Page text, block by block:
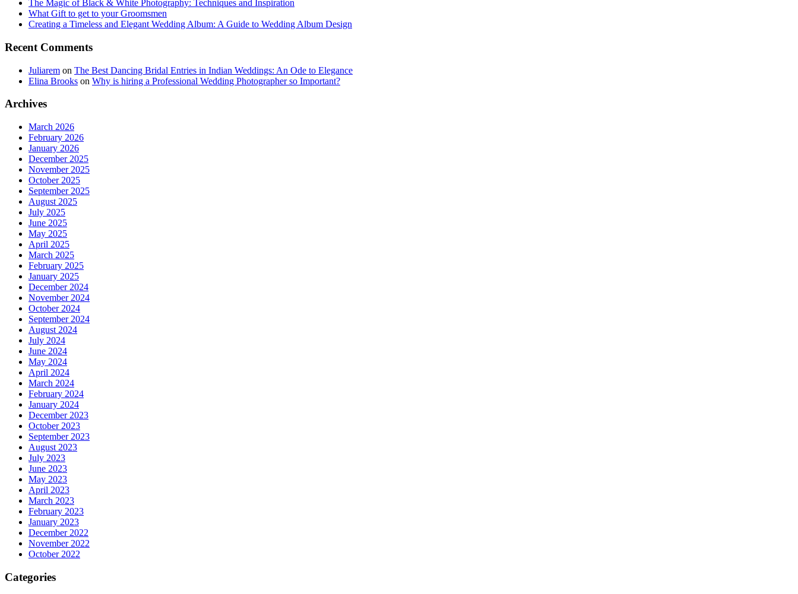
The Magic of Black & White Photography: Techniques and Inspiration
What Gift to get to your Groomsmen
Creating a Timeless and Elegant Wedding Album: A Guide to Wedding Album Design
Recent Comments
Juliarem on The Best Dancing Bridal Entries in Indian Weddings: An Ode to Elegance
Elina Brooks on Why is hiring a Professional Wedding Photographer so Important?
Archives
March 2026
February 2026
January 2026
December 2025
November 2025
October 2025
September 2025
August 2025
July 2025
June 2025
May 2025
April 2025
March 2025
February 2025
January 2025
December 2024
November 2024
October 2024
September 2024
August 2024
July 2024
June 2024
May 2024
April 2024
March 2024
February 2024
January 2024
December 2023
October 2023
September 2023
August 2023
July 2023
June 2023
May 2023
April 2023
March 2023
February 2023
January 2023
December 2022
November 2022
October 2022
Categories